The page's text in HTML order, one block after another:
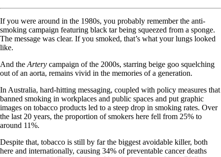
If you were around in the 1980s, you probably remember the anti-
smoking campaign featuring black tar being squeezed from a sponge.
The message was clear. If you smoked, that’s what your lungs looked
like.
And the Artery campaign of the 2000s, starring beige goo squelching
out of an aorta, remains vivid in the memories of a generation.
In Australia, hard-hitting messaging, coupled with policy measures that
banned smoking in workplaces and public spaces and put graphic
images on tobacco products led to a steep drop in smoking rates. Over
the last 20 years, the proportion of smokers here fell from 25% to
around 11%.
Despite that, tobacco is still by far the biggest avoidable killer, both
here and internationally, causing 34% of preventable cancer deaths